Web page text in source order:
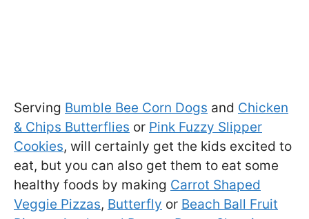
Serving Bumble Bee Corn Dogs and Chicken
& Chips Butterflies or Pink Fuzzy Slipper
Cookies, will certainly get the kids excited to
eat, but you can also get them to eat some
healthy foods by making Carrot Shaped
Veggie Pizzas, Butterfly or Beach Ball Fruit